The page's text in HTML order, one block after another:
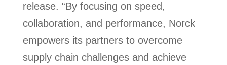
release. “By focusing on speed,
collaboration, and performance, Norck
empowers its partners to overcome
supply chain challenges and achieve